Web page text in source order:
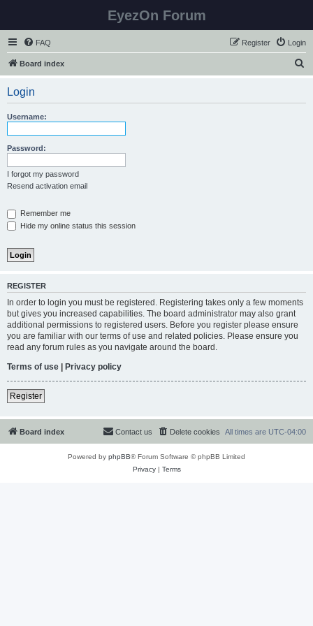
EyezOn Forum
FAQ Login
Register
Board index
Login
Username:
Password:
I forgot my password
Resend activation email
Remember me
Hide my online status this session
REGISTER
In order to login you must be registered. Registering takes only a few moments
but gives you increased capabilities. The board administrator may also grant
additional permissions to registered users. Before you register please ensure
you are familiar with our terms of use and related policies. Please ensure you
read any forum rules as you navigate around the board.
Terms of use | Privacy policy
Register
Board index All times are UTC-04:00
Delete cookies
Contact us
Powered by phpBB® Forum Software © phpBB Limited
Privacy| Terms